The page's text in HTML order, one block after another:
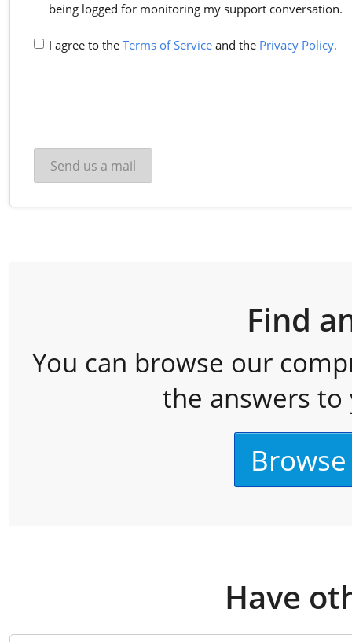
being logged for monitoring my support conversation.
I agree to the Terms of Service and the Privacy Policy.
Find
You can browse our
the answers
Have